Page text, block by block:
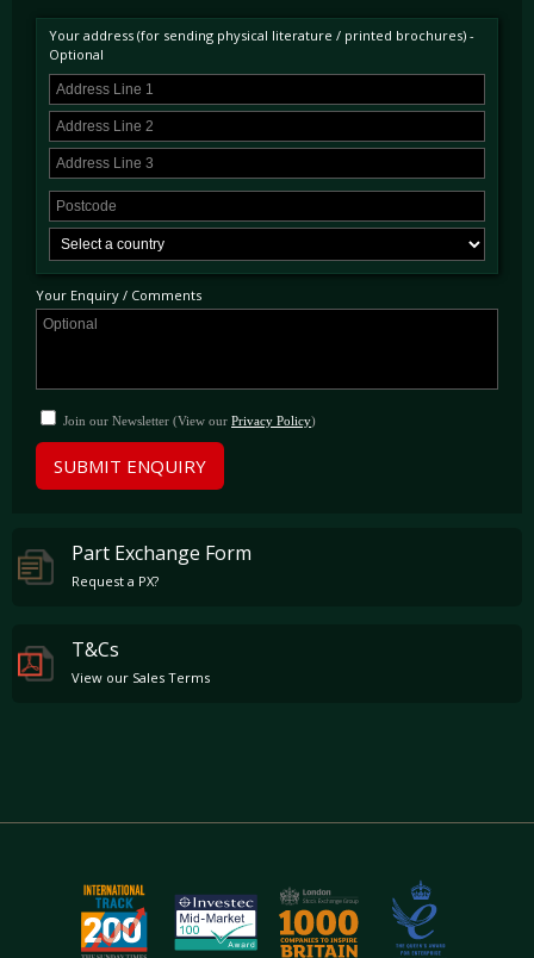
Your address (for sending physical literature / printed brochures) -
Optional
Your Enquiry / Comments
Join our Newsletter (View our Privacy Policy)
SUBMIT ENQUIRY
Part Exchange Form
Request a PX?
T&Cs
View our Sales Terms